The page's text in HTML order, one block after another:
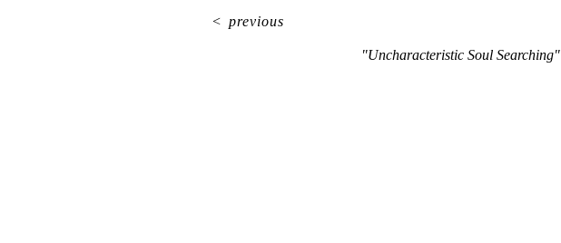
"Uncharacteristic Soul Searching"
<previous